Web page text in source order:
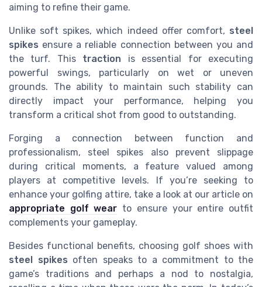
aiming to refine their game.
Unlike soft spikes, which indeed offer comfort, steel
spikes ensure a reliable connection between you and
the turf. This traction is essential for executing
powerful swings, particularly on wet or uneven
grounds. The ability to maintain such stability can
directly impact your performance, helping you
transform a critical shot from good to outstanding.
Forging a connection between function and
professionalism, steel spikes also prevent slippage
during critical moments, a feature valued among
players at competitive levels. If you’re seeking to
enhance your golfing attire, take a look at our article on
appropriate golf wear to ensure your entire outfit
complements your gameplay.
Besides functional benefits, choosing golf shoes with
steel spikes often speaks to a commitment to the
game’s traditions and perhaps a nod to nostalgia,